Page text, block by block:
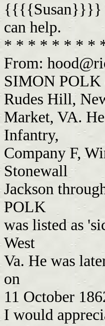
{{{{Susan}}}}
can help.
* * * * * * * *
From:
SIMON POLK
Rudes Hill,
Market, VA.
Infantry,
Company F,
Stonewall
Jackson
POLK
was listed as
West
Va. He was
on
11 October
I would